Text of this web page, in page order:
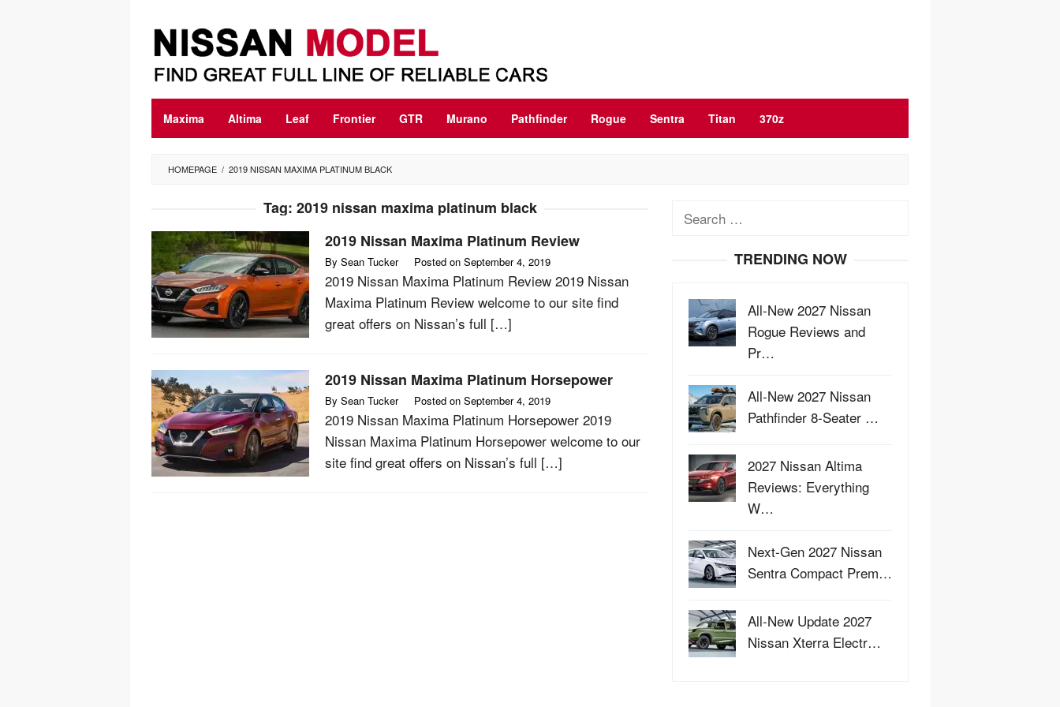
content
Maxima Altima Leaf Frontier GTR Murano Pathfinder Rogue Sentra Titan 370z
HOMEPAGE / 2019 NISSAN MAXIMA PLATINUM BLACK
Tag: 2019 nissan maxima platinum black
2019 Nissan Maxima Platinum Review
By Sean Tucker Posted on September 4, 2019
2019 Nissan Maxima Platinum Review 2019 Nissan
Maxima Platinum Review welcome to our site find
great offers on Nissan’s full […]
2019 Nissan Maxima Platinum Horsepower
By Sean Tucker Posted on September 4, 2019
2019 Nissan Maxima Platinum Horsepower 2019
Nissan Maxima Platinum Horsepower welcome to our
site find great offers on Nissan’s full […]
Search
TRENDING NOW
All-New 2027 Nissan
Rogue Reviews and
Pr…
All-New 2027 Nissan
Pathfinder 8-Seater …
2027 Nissan Altima
Reviews: Everything
W…
Next-Gen 2027 Nissan
Sentra Compact Prem…
All-New Update 2027
Nissan Xterra Electr…